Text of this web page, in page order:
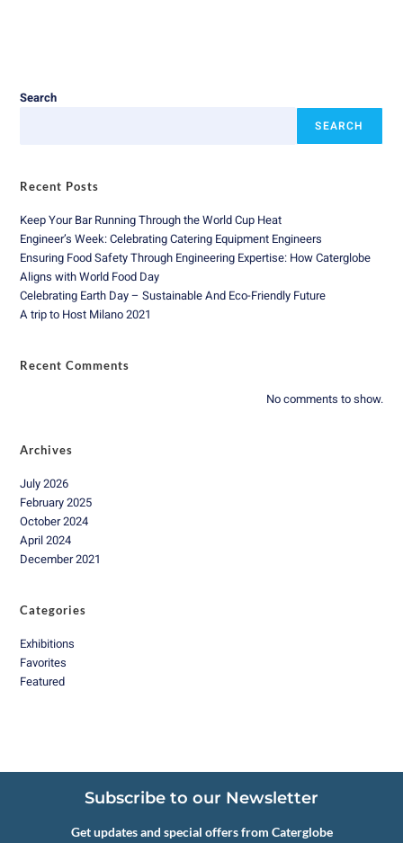
Search
SEARCH
Recent Posts
Keep Your Bar Running Through the World Cup Heat
Engineer’s Week: Celebrating Catering Equipment Engineers
Ensuring Food Safety Through Engineering Expertise: How Caterglobe
Aligns with World Food Day
Celebrating Earth Day – Sustainable And Eco-Friendly Future
A trip to Host Milano 2021
Recent Comments
No comments to show.
Archives
July 2026
February 2025
October 2024
April 2024
December 2021
Categories
Exhibitions
Favorites
Featured
Subscribe to our Newsletter
Get updates and special offers from Caterglobe